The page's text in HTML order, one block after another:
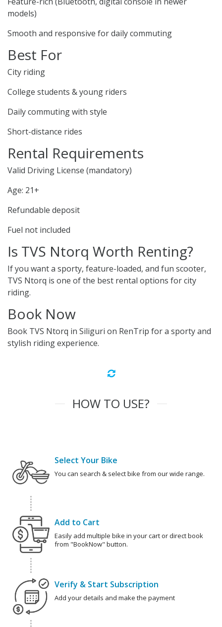
models)
Smooth and responsive for daily commuting
Best For
City riding
College students & young riders
Daily commuting with style
Short-distance rides
Rental Requirements
Valid Driving License (mandatory)
Age: 21+
Refundable deposit
Fuel not included
Is TVS Ntorq Worth Renting?
If you want a sporty, feature-loaded, and fun scooter,
TVS Ntorq is one of the best rental options for city
riding.
Book Now
Book TVS Ntorq in Siliguri on RenTrip for a sporty and
stylish riding experience.
HOW TO USE?
Select Your Bike
You can search & select bike from our wide range.
Add to Cart
Easily add multiple bike in your cart or direct book
from "BookNow" button.
Verify & Start Subscription
Add your details and make the payment